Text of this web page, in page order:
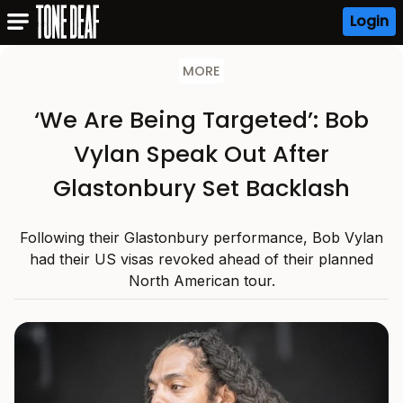
Login
MORE
‘We Are Being Targeted’: Bob
Vylan Speak Out After
Glastonbury Set Backlash
Following their Glastonbury performance, Bob Vylan
had their US visas revoked ahead of their planned
North American tour.